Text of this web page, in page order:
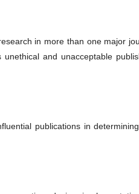
in more than one major
and unacceptable
publications in